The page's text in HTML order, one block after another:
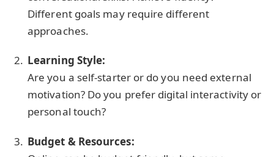
Different goals may require different
approaches.
Learning Style:
Are you a self-starter or do you need external
motivation? Do you prefer digital interactivity or
personal touch?
Budget & Resources: